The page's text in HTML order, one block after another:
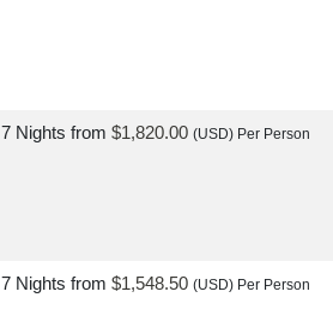
7 Nights from $1,820.00 (USD) Per Person
7 Nights from $1,548.50 (USD) Per Person